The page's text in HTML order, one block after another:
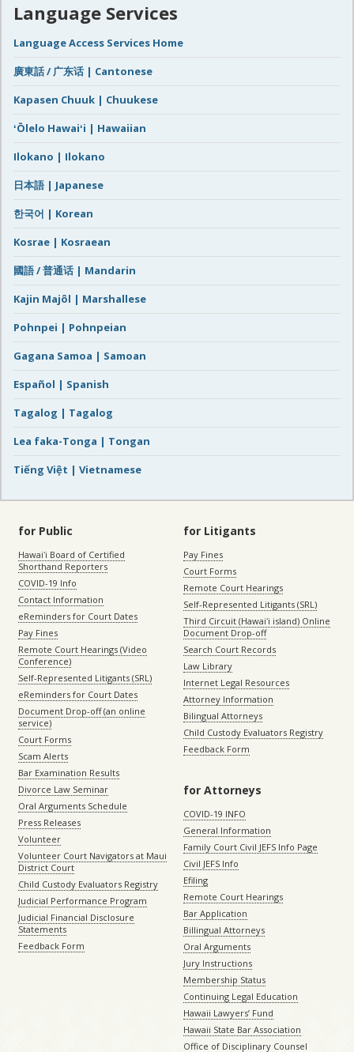
Language Services
Language Access Services Home
廣東話 / 广东话 | Cantonese
Kapasen Chuuk | Chuukese
ʻŌlelo Hawaiʻi | Hawaiian
Ilokano | Ilokano
日本語 | Japanese
한국어 | Korean
Kosrae | Kosraean
國語 / 普通话 | Mandarin
Kajin Majôl | Marshallese
Pohnpei | Pohnpeian
Gagana Samoa | Samoan
Español | Spanish
Tagalog | Tagalog
Lea faka-Tonga | Tongan
Tiếng Việt | Vietnamese
for Public
Hawaiʻi Board of Certified
Shorthand Reporters
COVID-19 Info
Contact Information
eReminders for Court Dates
Pay Fines
Remote Court Hearings (Video
Conference)
Self-Represented Litigants (SRL)
eReminders for Court Dates
Document Drop-off (an online
service)
Court Forms
Scam Alerts
Bar Examination Results
Divorce Law Seminar
Oral Arguments Schedule
Press Releases
Volunteer
Volunteer Court Navigators at Maui
District Court
Child Custody Evaluators Registry
Judicial Performance Program
Judicial Financial Disclosure
Statements
Feedback Form
for Litigants
Pay Fines
Court Forms
Remote Court Hearings
Self-Represented Litigants (SRL)
Third Circuit (Hawaiʻi island) Online
Document Drop-off
Search Court Records
Law Library
Internet Legal Resources
Attorney Information
Bilingual Attorneys
Child Custody Evaluators Registry
Feedback Form
for Attorneys
COVID-19 INFO
General Information
Family Court Civil JEFS Info Page
Civil JEFS Info
Efiling
Remote Court Hearings
Bar Application
Billingual Attorneys
Oral Arguments
Jury Instructions
Membership Status
Continuing Legal Education
Hawaii Lawyers’ Fund
Hawaii State Bar Association
Office of Disciplinary Counsel